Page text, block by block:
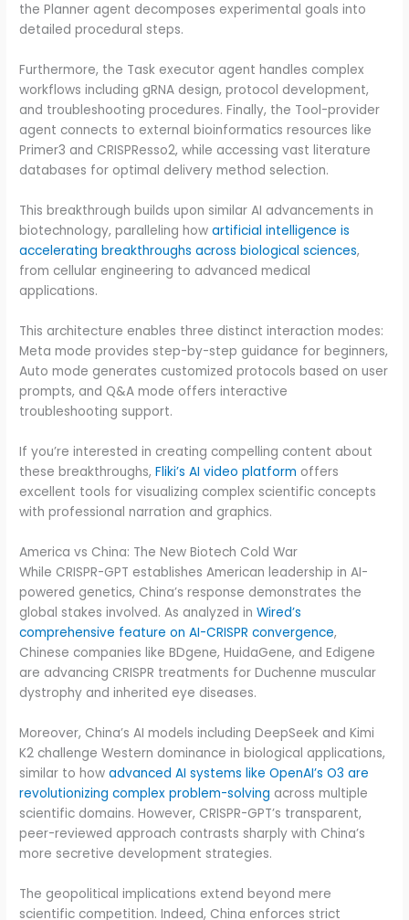
the Planner agent decomposes experimental goals into
detailed procedural steps.
Furthermore, the Task executor agent handles complex
workflows including gRNA design, protocol development,
and troubleshooting procedures. Finally, the Tool-provider
agent connects to external bioinformatics resources like
Primer3 and CRISPResso2, while accessing vast literature
databases for optimal delivery method selection.
This breakthrough builds upon similar AI advancements in
biotechnology, paralleling howartificial intelligence is
accelerating breakthroughs across biological sciences,
from cellular engineering to advanced medical
applications.
This architecture enables three distinct interaction modes:
Meta mode provides step-by-step guidance for beginners,
Auto mode generates customized protocols based on user
prompts, and Q&A mode offers interactive
troubleshooting support.
If you’re interested in creating compelling content about
these breakthroughs,Fliki’s AI video platform offers
excellent tools for visualizing complex scientific concepts
with professional narration and graphics.
America vs China: The New Biotech Cold War
While CRISPR-GPT establishes American leadership in AI-
powered genetics, China’s response demonstrates the
global stakes involved. As analyzed inWired’s
comprehensive feature on AI-CRISPR convergence,
Chinese companies like BDgene, HuidaGene, and Edigene
are advancing CRISPR treatments for Duchenne muscular
dystrophy and inherited eye diseases.
Moreover, China’s AI models including DeepSeek and Kimi
K2 challenge Western dominance in biological applications,
similar to howadvanced AI systems like OpenAI’s O3 are
revolutionizing complex problem-solving across multiple
scientific domains. However, CRISPR-GPT’s transparent,
peer-reviewed approach contrasts sharply with China’s
more secretive development strategies.
The geopolitical implications extend beyond mere
scientific competition. Indeed, China enforces strict